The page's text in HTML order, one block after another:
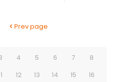
Prev page
4 5 6 7
8
12 13 14 15
16